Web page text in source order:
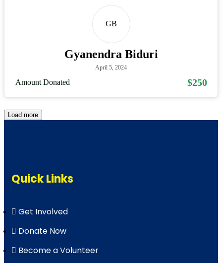
GB
Gyanendra Biduri
April 5, 2024
Amount Donated $250
Load more
Quick Links
Get Involved
Donate Now
Become a Volunteer